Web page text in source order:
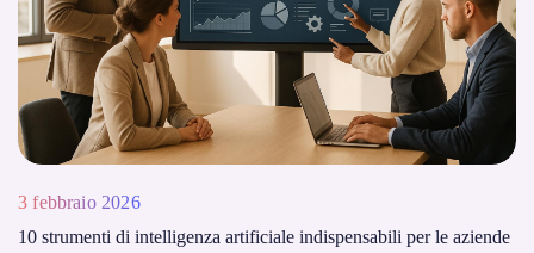
3 febbraio 2026
10 strumenti di intelligenza artificiale indispensabili per le aziende